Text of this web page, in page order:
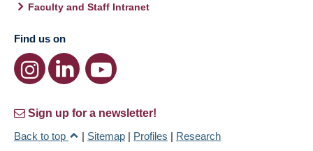
Faculty and Staff Intranet
Find us on
Sign up for a newsletter!
Back to top
| Sitemap | Profiles | Research